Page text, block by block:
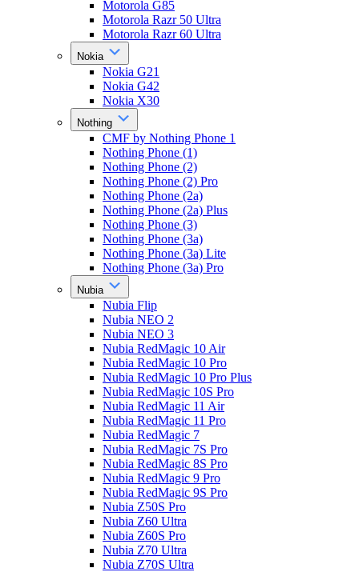
Motorola G85
Motorola Razr 50 Ultra
Motorola Razr 60 Ultra
Nokia
Nokia G21
Nokia G42
Nokia X30
Nothing
CMF by Nothing Phone 1
Nothing Phone (1)
Nothing Phone (2)
Nothing Phone (2) Pro
Nothing Phone (2a)
Nothing Phone (2a) Plus
Nothing Phone (3)
Nothing Phone (3a)
Nothing Phone (3a) Lite
Nothing Phone (3a) Pro
Nubia
Nubia Flip
Nubia NEO 2
Nubia NEO 3
Nubia RedMagic 10 Air
Nubia RedMagic 10 Pro
Nubia RedMagic 10 Pro Plus
Nubia RedMagic 10S Pro
Nubia RedMagic 11 Air
Nubia RedMagic 11 Pro
Nubia RedMagic 7
Nubia RedMagic 7S Pro
Nubia RedMagic 8S Pro
Nubia RedMagic 9 Pro
Nubia RedMagic 9S Pro
Nubia Z50S Pro
Nubia Z60 Ultra
Nubia Z60S Pro
Nubia Z70 Ultra
Nubia Z70S Ultra